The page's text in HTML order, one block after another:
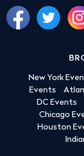
New York
Events
DC Events
Chicago
Houston